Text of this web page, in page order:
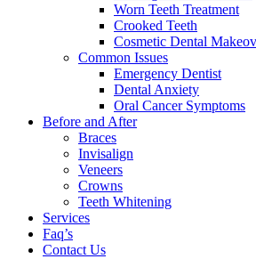
Worn Teeth Treatment
Crooked Teeth
Cosmetic Dental
Common Issues
Emergency Dentist
Dental Anxiety
Oral Cancer Symptoms
Before and After
Braces
Invisalign
Veneers
Crowns
Teeth Whitening
Services
Faq’s
Contact Us